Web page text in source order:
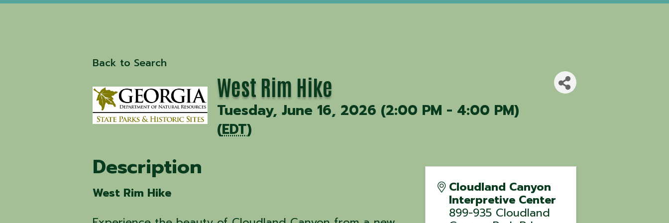
Back to Search
West Rim Hike
Tuesday, June 16, 2026 (2:00 PM - 4:00 PM)
(EDT)
Description
West Rim Hike
Cloudland Canyon
Interpretive Center
899-935 Cloudland